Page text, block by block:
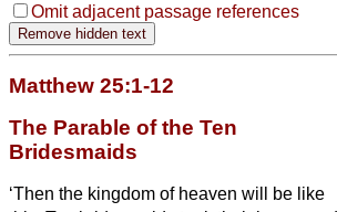
Omit adjacent passage references
Matthew 25:1-12
The Parable of the Ten
Bridesmaids
‘Then the kingdom of heaven will be like